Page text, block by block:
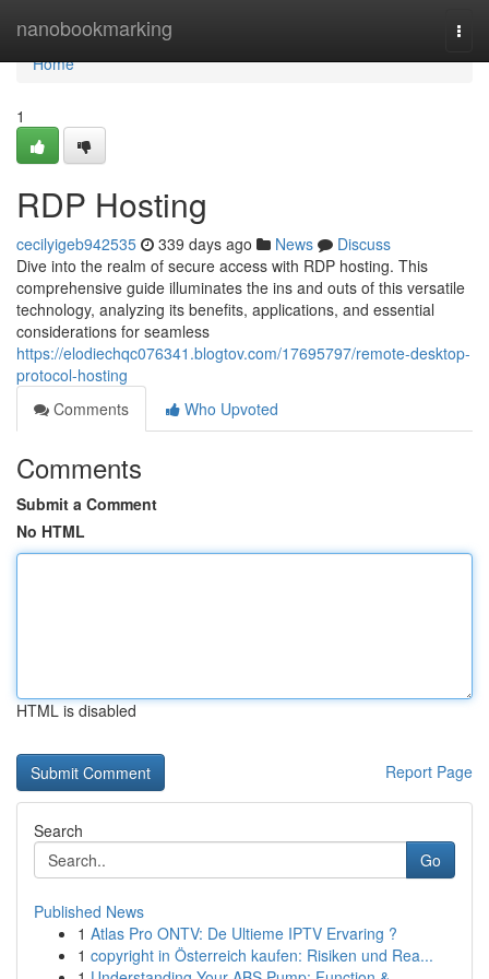
nanobookmarking
Home
Home
1
RDP Hosting
cecilyigeb942535 339 days ago News
Discuss
Dive into the realm of secure access with RDP hosting. This
comprehensive guide illuminates the ins and outs of this versatile
technology, analyzing its benefits, applications, and essential
considerations for seamless
https://elodiechqc076341.blogtov.com/17695797/remote-desktop-
protocol-hosting
Comments
Who Upvoted
Comments
Submit a Comment
No HTML
HTML is disabled
Report Page
Search
Go
Published News
1 Atlas Pro ONTV: De Ultieme IPTV Ervaring ?
1 copyright in Österreich kaufen: Risiken und Rea...